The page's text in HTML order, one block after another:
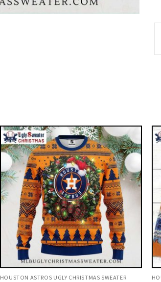
HOUSTON ASTROS UGLY CHRISTMAS SWEATER